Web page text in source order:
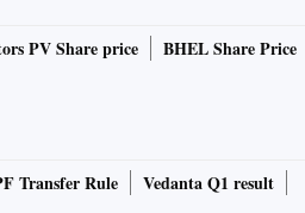
PV Share price
BHEL Share Price
Transfer Rule
Vedanta Q1 result